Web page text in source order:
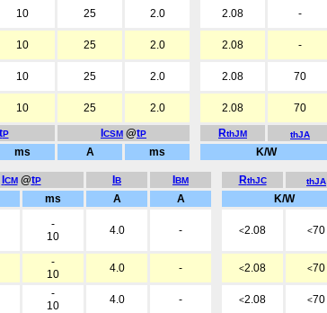
10 25 2.0 2.08 -
10 25 2.0 2.08 -
10 25 2.0 2.08 70
10 25 2.0 2.08 70
tP CSM @tP RthJM thJA
ms A ms K/W
CM@tP B BM RthJC thJA
ms A A K/W
-
10
4.0 - <2.08 <70
-
10
4.0 - <2.08 <70
-
10
4.0 - <2.08 <70